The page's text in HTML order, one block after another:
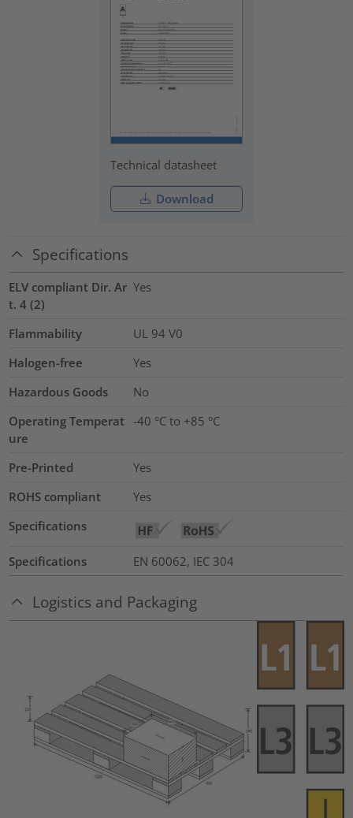
Technical datasheet
Download
Specifications
ELV compliant Dir. Ar
t. 4 (2)
Yes
Flammability
UL 94 V0
Halogen-free
Yes
Hazardous Goods
No
Operating Temperat
ure
-40 °C to +85 °C
Pre-Printed
Yes
ROHS compliant
Yes
Specifications
Specifications EN 60062, IEC 304
Logistics and Packaging